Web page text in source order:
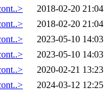
2018-02-20 21:04
2018-02-20 21:04
2023-05-10 14:03
2023-05-10 14:03
2020-02-21 13:23
2024-03-12 12:25